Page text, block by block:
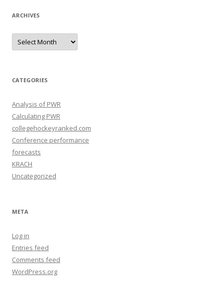
ARCHIVES
A
c
e
s
CATEGORIES
Analysis of PWR
Calculating PWR
collegehockeyranked.com
Conference performance
forecasts
KRACH
Uncategorized
META
Log in
Entries feed
Comments feed
WordPress.org